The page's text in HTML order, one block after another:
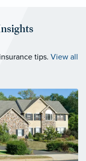
tips. View all